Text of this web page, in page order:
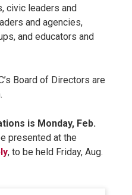
civic leaders and
and agencies,
and educators and
Board of Directors are
is Monday, Feb.
presented at the
, to be held Friday, Aug.